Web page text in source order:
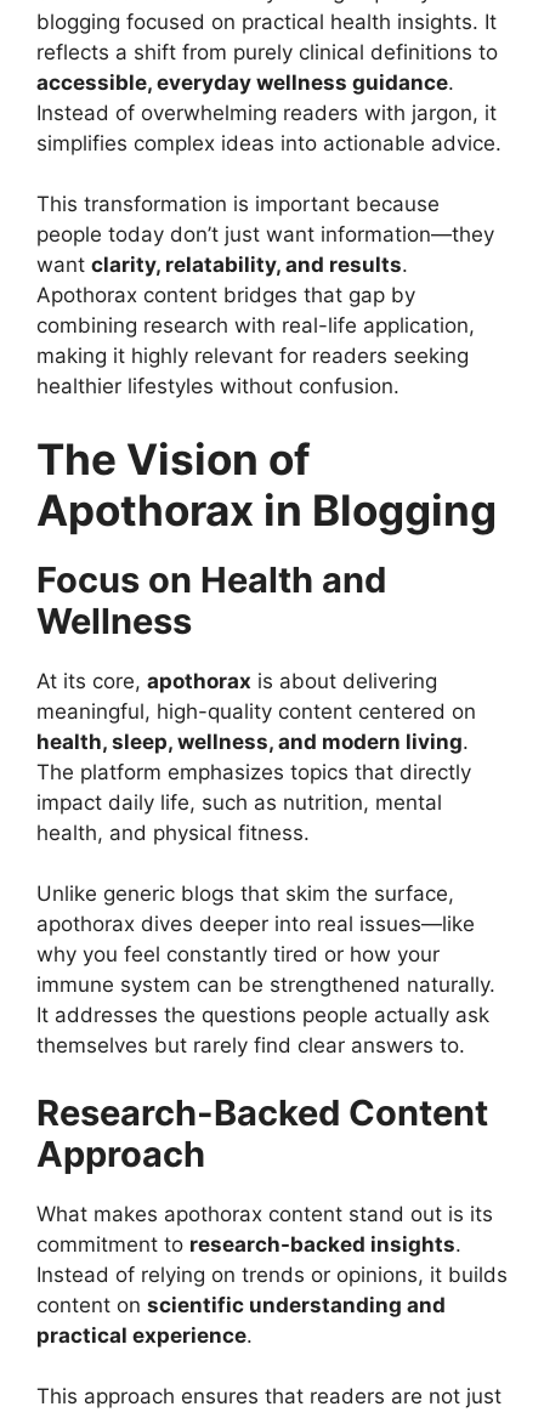
blogging focused on practical health insights. It
reflects a shift from purely clinical definitions to
accessible, everyday wellness guidance.
Instead of overwhelming readers with jargon, it
simplifies complex ideas into actionable advice.
This transformation is important because
people today don’t just want information—they
want clarity, relatability, and results.
Apothorax content bridges that gap by
combining research with real-life application,
making it highly relevant for readers seeking
healthier lifestyles without confusion.
The Vision of
Apothorax in Blogging
Focus on Health and
Wellness
At its core, apothorax is about delivering
meaningful, high-quality content centered on
health, sleep, wellness, and modern living.
The platform emphasizes topics that directly
impact daily life, such as nutrition, mental
health, and physical fitness.
Unlike generic blogs that skim the surface,
apothorax dives deeper into real issues—like
why you feel constantly tired or how your
immune system can be strengthened naturally.
It addresses the questions people actually ask
themselves but rarely find clear answers to.
Research-Backed Content
Approach
What makes apothorax content stand out is its
commitment to research-backed insights.
Instead of relying on trends or opinions, it builds
content on scientific understanding and
practical experience.
This approach ensures that readers are not just